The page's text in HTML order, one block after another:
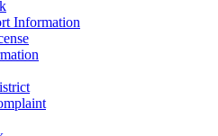
Information